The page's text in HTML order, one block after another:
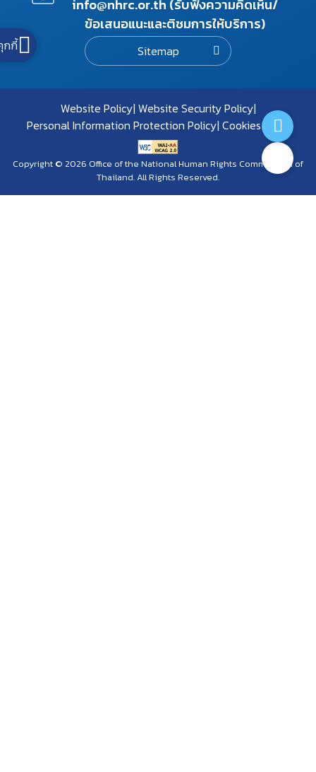
info@nhrc.or.th (รับฟังความคิดเห็น/
ข้อเสนอแนะและติชมการให้บริการ)
Sitemap
Website Policy Website Security Policy
Personal Information Protection Policy Cookies Policy
Copyright © 2026 Office of the National Human Rights Commission of
Thailand. All Rights Reserved.
กกี้